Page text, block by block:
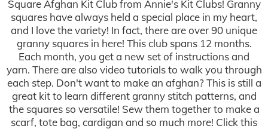
Square Afghan Kit Club from Annie's Kit Clubs! Granny
squares have always held a special place in my heart,
and I love the variety! In fact, there are over 90 unique
granny squares in here! This club spans 12 months.
Each month, you get a new set of instructions and
yarn. There are also video tutorials to walk you through
each step. Don't want to make an afghan? This is still a
great kit to learn different granny stitch patterns, and
the squares so versatile! Sew them together to make a
scarf, tote bag, cardigan and so much more! Click this